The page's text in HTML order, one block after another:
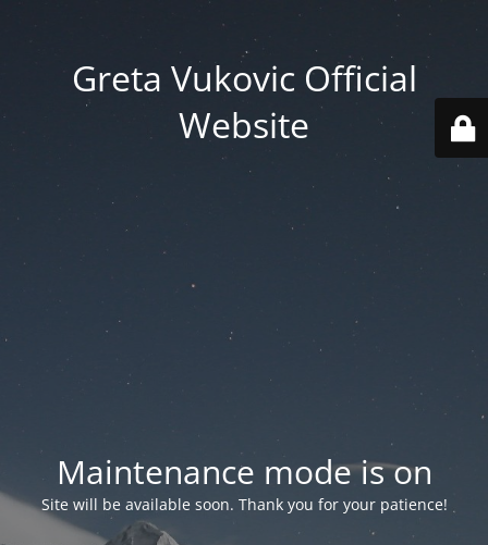
Greta Vukovic Official
Website
Maintenance mode is on
Site will be available soon. Thank you for your patience!